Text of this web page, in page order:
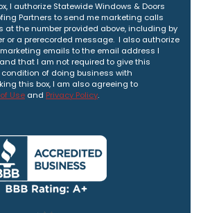
I authorize Statewide Windows & Doors
Partners to send me marketing calls
at the number provided above, including by
or a prerecorded message. I also authorize
emails to the email address I
that I am not required to give this
of doing business with
this box, I am also agreeing to
Use and Privacy Policy.